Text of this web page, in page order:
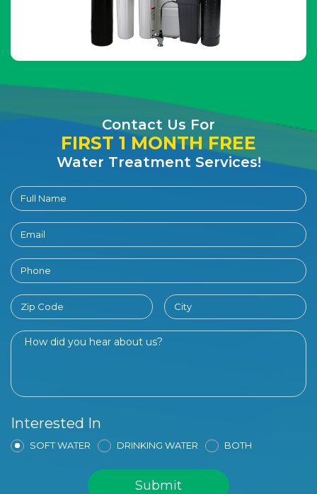
Contact Us For
FIRST 1 MONTH FREE
Water Treatment Services!
Interested In
SOFT WATER DRINKING WATER BOTH